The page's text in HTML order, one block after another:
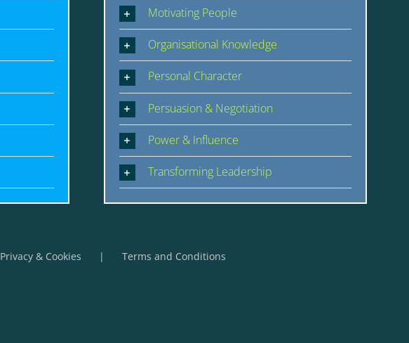
Motivating People
Organisational Knowledge
Personal Character
Persuasion & Negotiation
Power & Influence
Transforming Leadership
Privacy & Cookies Terms and Conditions